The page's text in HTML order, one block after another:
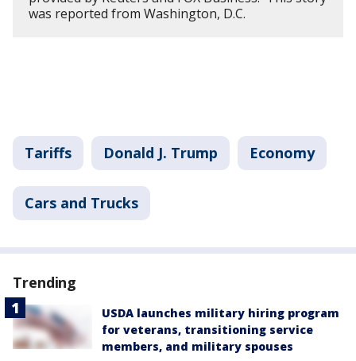
was reported from Washington, D.C.
Tariffs Donald J. Trump Economy
Cars and Trucks
Trending
USDA launches military hiring program
for veterans, transitioning service
members, and military spouses